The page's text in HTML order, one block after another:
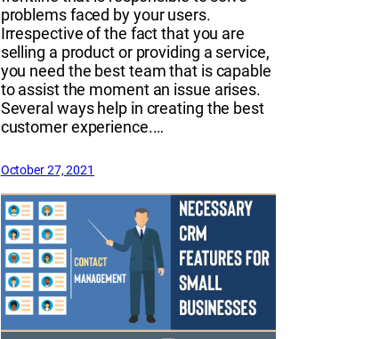
problems faced by your users.
Irrespective of the fact that you are
selling a product or providing a service,
you need the best team that is capable
to assist the moment an issue arises.
Several ways help in creating the best
customer experience.…
October 27, 2021